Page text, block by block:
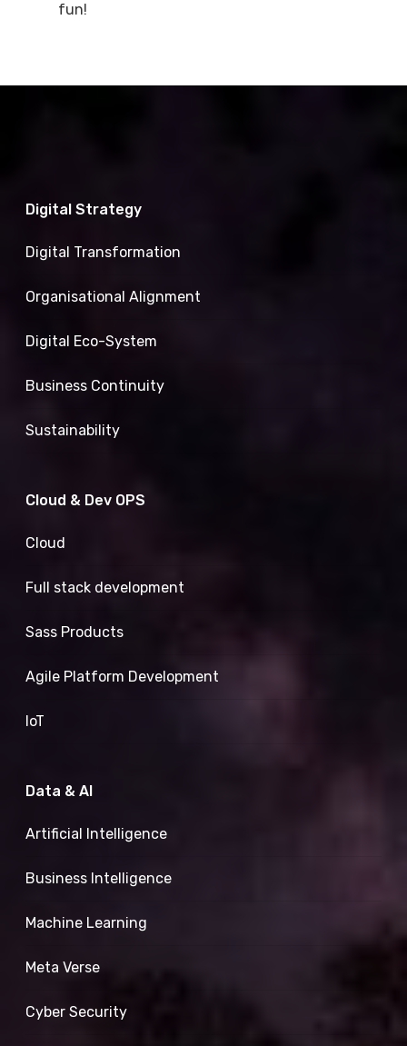
fun!
Digital Strategy
Digital Transformation
Organisational Alignment
Digital Eco-System
Business Continuity
Sustainability
Cloud & Dev OPS
Cloud
Full stack development
Sass Products
Agile Platform Development
IoT
Data & AI
Artificial Intelligence
Business Intelligence
Machine Learning
Meta Verse
Cyber Security